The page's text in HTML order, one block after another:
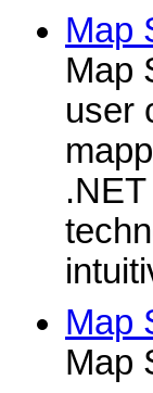
Map
Map
user
Map
Map